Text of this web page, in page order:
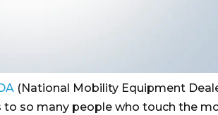
(National Mobility Equipment
so many people who touch the